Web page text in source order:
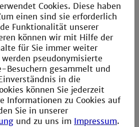
your CV
to expand your
and make valuable contacts.
on this
website
Cookies. Diese haben
einen sind sie erforderlich
Funktionalität unserer
können wir mit Hilfe der
für Sie immer weiter
pseudonymisierte
Besuchern gesammelt und
in die
können Sie jederzeit
Informationen zu Cookies auf
Sie in unserer
und zu uns im Impressum.